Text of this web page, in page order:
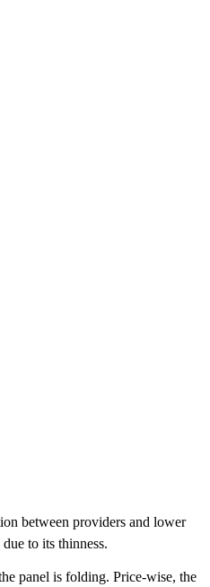
between providers and lower
to its thinness.
panel is folding. Price-wise, the